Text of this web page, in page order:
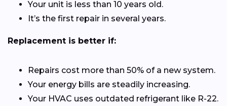
Your unit is less than 10 years old.
It’s the first repair in several years.
Replacement is better if:
Repairs cost more than 50% of a new system.
Your energy bills are steadily increasing.
Your HVAC uses outdated refrigerant like R-22.